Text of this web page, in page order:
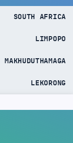
SOUTH AFRICA
LIMPOPO
MAKHUDUTHAMAGA
LEKORONG